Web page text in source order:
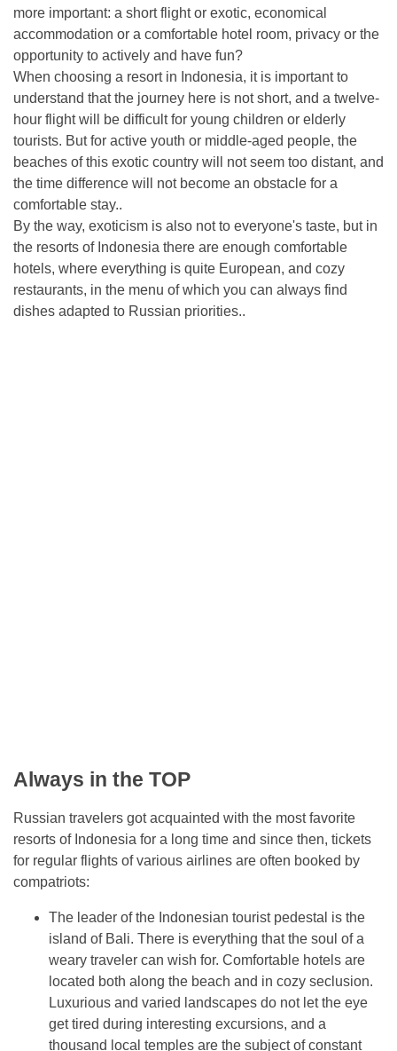
more important: a short flight or exotic, economical
accommodation or a comfortable hotel room, privacy or the
opportunity to actively and have fun?
When choosing a resort in Indonesia, it is important to
understand that the journey here is not short, and a twelve-
hour flight will be difficult for young children or elderly
tourists. But for active youth or middle-aged people, the
beaches of this exotic country will not seem too distant, and
the time difference will not become an obstacle for a
comfortable stay..
By the way, exoticism is also not to everyone's taste, but in
the resorts of Indonesia there are enough comfortable
hotels, where everything is quite European, and cozy
restaurants, in the menu of which you can always find
dishes adapted to Russian priorities..
Always in the TOP
Russian travelers got acquainted with the most favorite
resorts of Indonesia for a long time and since then, tickets
for regular flights of various airlines are often booked by
compatriots:
The leader of the Indonesian tourist pedestal is the
island of Bali. There is everything that the soul of a
weary traveler can wish for. Comfortable hotels are
located both along the beach and in cozy seclusion.
Luxurious and varied landscapes do not let the eye
get tired during interesting excursions, and a
thousand local temples are the subject of constant